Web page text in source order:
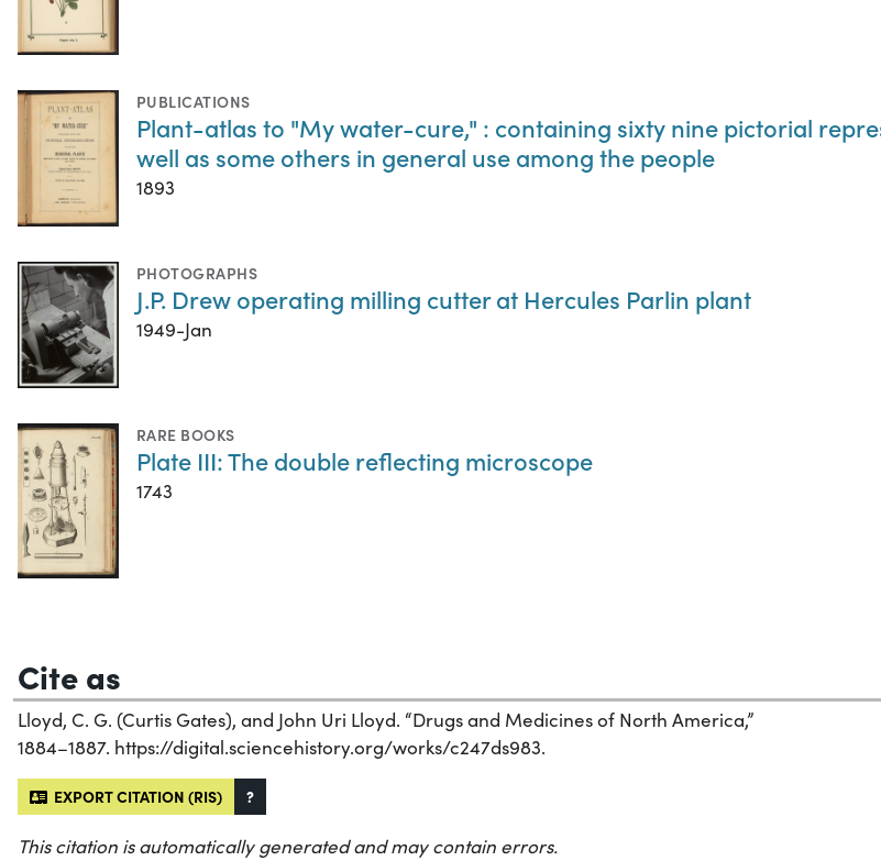
PUBLICATIONS
Plant-atlas to "My water-cure," : containing sixty nine pictorial
well as some others in general use among the people
1893
PHOTOGRAPHS
J.P. Drew operating milling cutter at Hercules Parlin plant
1949-Jan
RARE BOOKS
Plate III: The double reflecting microscope
1743
Cite as
Lloyd, C. G. (Curtis Gates), and John Uri Lloyd. “Drugs and Medicines of North America,”
1884–1887. https://digital.sciencehistory.org/works/c247ds983.
EXPORT CITATION (RIS) ?
This citation is automatically generated and may contain errors.